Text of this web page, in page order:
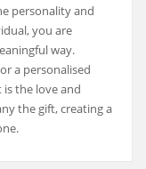
personality and
you are
way.
a personalised
the love and
the gift, creating a